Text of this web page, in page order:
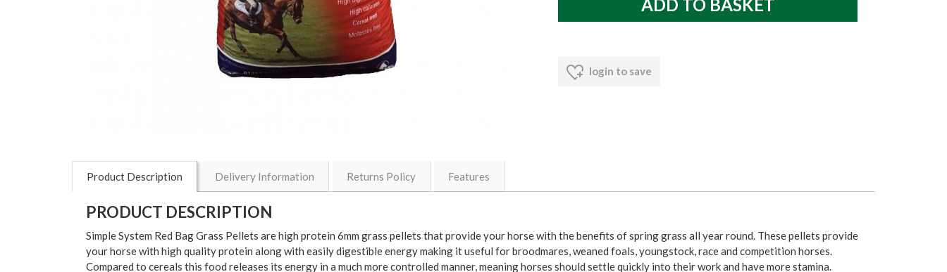
login to save
Product Description Delivery Information Returns Policy Features
PRODUCT DESCRIPTION
Simple System Red Bag Grass Pellets are high protein 6mm grass pellets that provide your horse with the benefits of spring grass all year round. These pellets provide
your horse with high quality protein along with easily digestible energy making it useful for broodmares, weaned foals, youngstock, race and competition horses.
Compared to cereals this food releases its energy in a much more controlled manner, meaning horses should settle quickly into their work and have more stamina.